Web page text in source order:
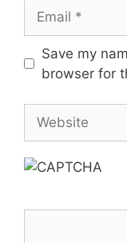
Save my
browser for
Website